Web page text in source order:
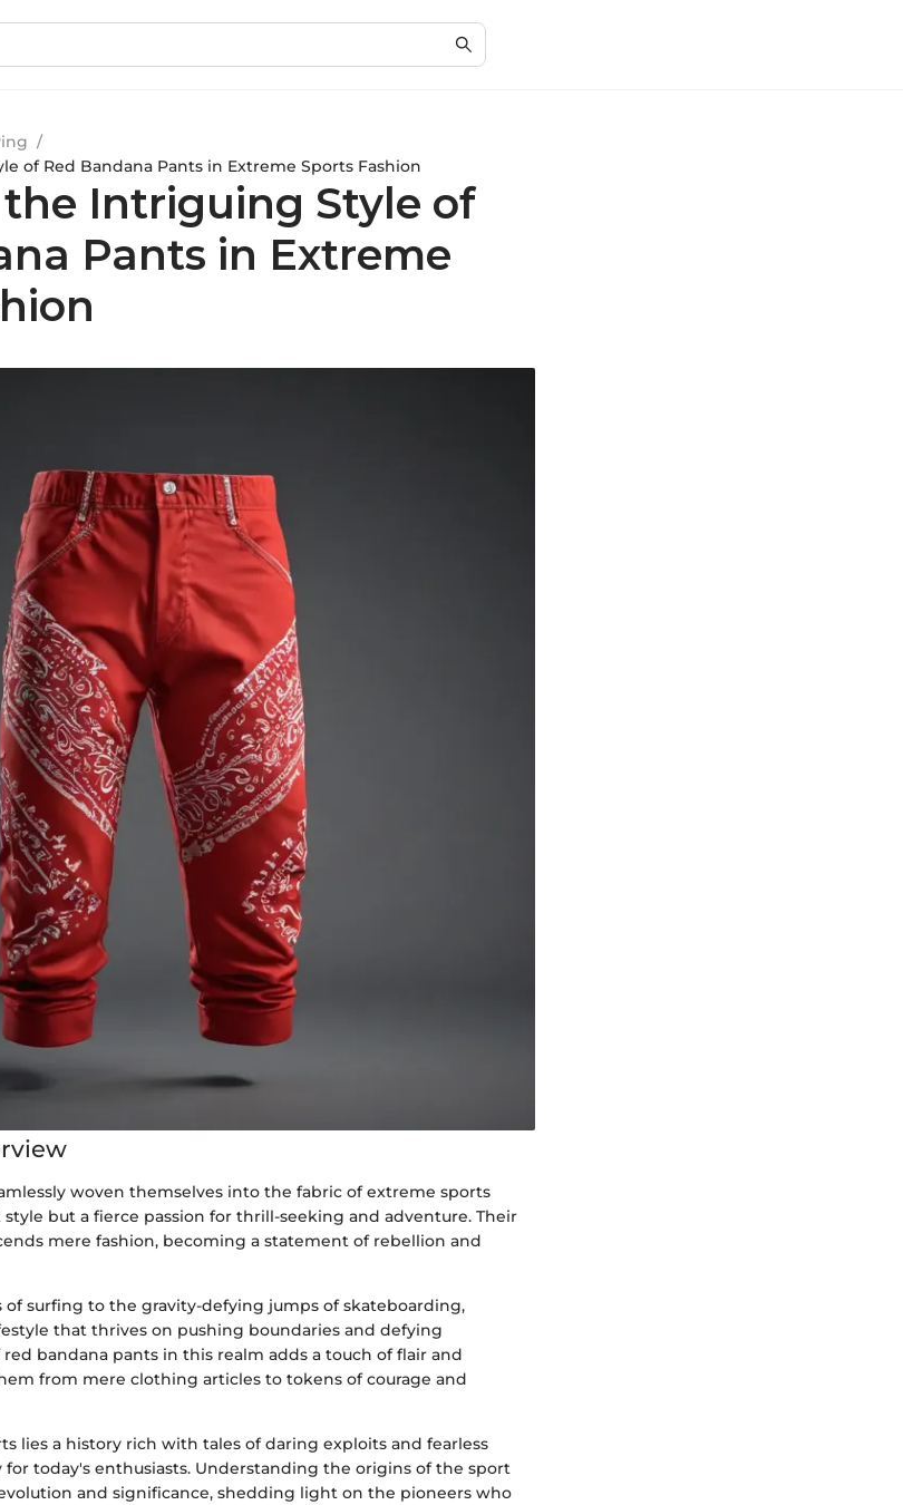
/
of Red Bandana Pants in Extreme Sports Fashion
Intriguing Style of
Pants in Extreme
woven themselves into the fabric of extreme sports
but a fierce passion for thrill-seeking and adventure. Their
mere fashion, becoming a statement of rebellion and
surfing to the gravity-defying jumps of skateboarding,
that thrives on pushing boundaries and defying
bandana pants in this realm adds a touch of flair and
from mere clothing articles to tokens of courage and
lies a history rich with tales of daring exploits and fearless
today's enthusiasts. Understanding the origins of the sport
and significance, shedding light on the pioneers who